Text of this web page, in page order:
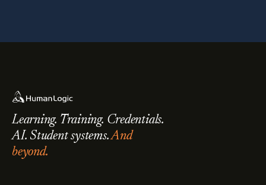
Learning. Training. Credentials.
AI. Student systems.And
beyond.